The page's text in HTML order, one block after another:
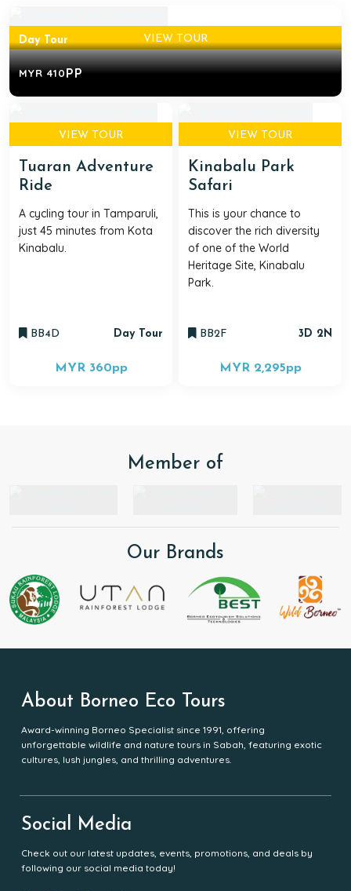
VIEW TOUR
Day Tour
MYR 410PP
VIEW TOUR
Tuaran Adventure
Ride
A cycling tour in Tamparuli,
just 45 minutes from Kota
Kinabalu.
BB4D Day Tour
MYR 360pp
VIEW TOUR
Kinabalu Park
Safari
This is your chance to
discover the rich diversity
of one of the World
Heritage Site, Kinabalu
Park.
BB2F 3D 2N
MYR 2,295pp
Member of
Our Brands
About Borneo Eco Tours
Award-winning Borneo Specialist since 1991, offering
unforgettable wildlife and nature tours in Sabah, featuring exotic
cultures, lush jungles, and thrilling adventures.
Social Media
Check out our latest updates, events, promotions, and deals by
following our social media today!